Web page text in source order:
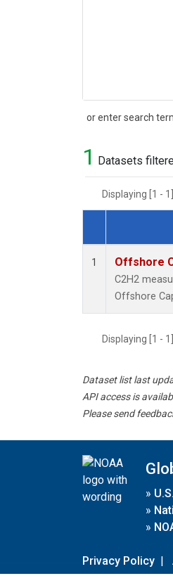
or enter search
Search
1 Datasets
Displaying [1 -
Dataset Number
1 Offshore
C2H2
Offshore
Displaying [1 -
Dataset list last
API access is
Please send
»
»
»
Privacy Policy |